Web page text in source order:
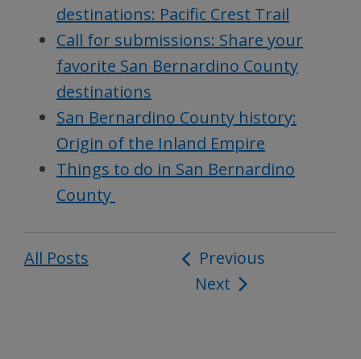
destinations: Pacific Crest Trail
Call for submissions: Share your
favorite San Bernardino County
destinations
San Bernardino County history:
Origin of the Inland Empire
Things to do in San Bernardino
County
All Posts
Post
navigation
Previous
Next